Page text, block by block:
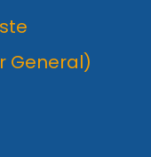
General)